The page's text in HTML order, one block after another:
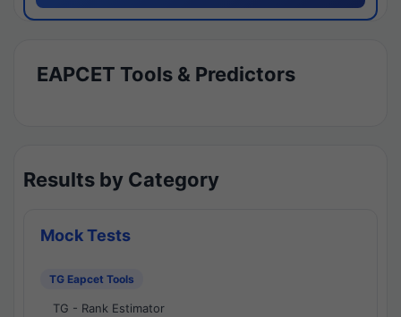
EAPCET Tools & Predictors
Results by Category
Mock Tests
TG Eapcet Tools
TG - Rank Estimator